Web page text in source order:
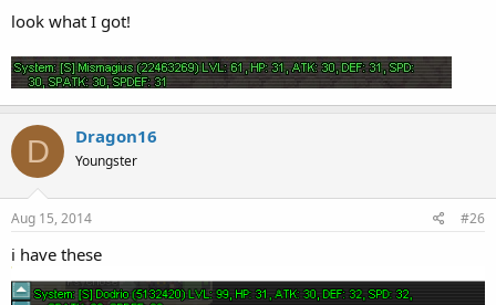
look what I got!
D Dragon16
Youngster
Aug 15, 2014 #26
i have these